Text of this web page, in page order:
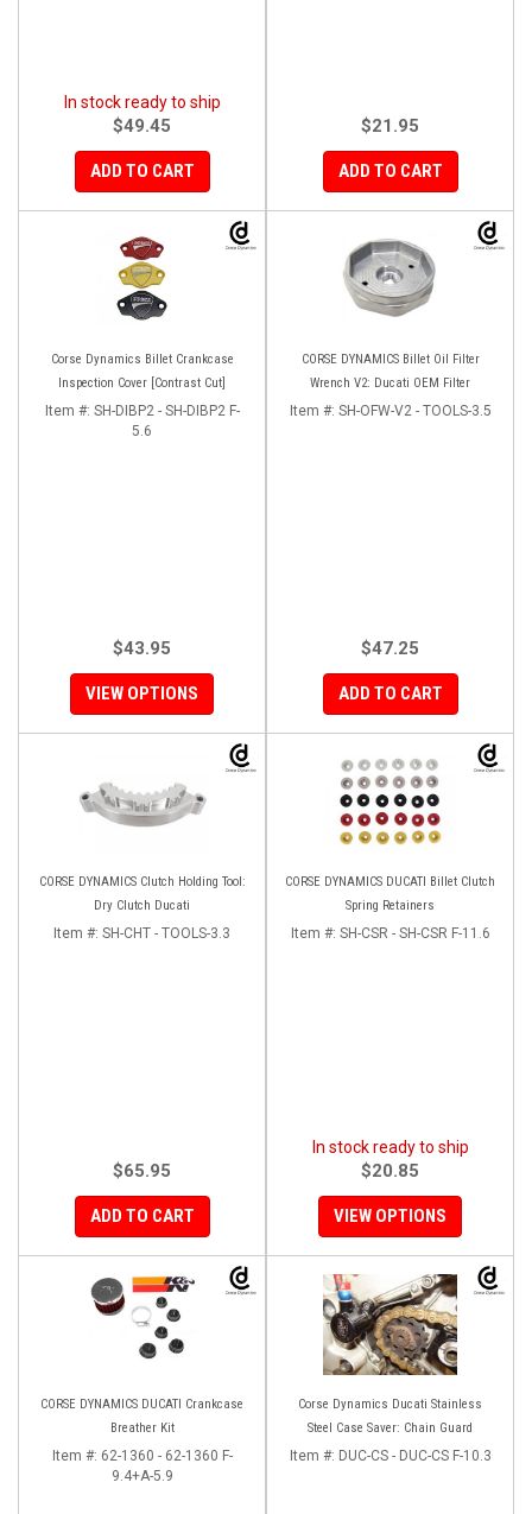
In stock ready to ship
$49.45
ADD TO CART
$21.95
ADD TO CART
Corse Dynamics Billet Crankcase
Inspection Cover [Contrast Cut]
Item #: SH-DIBP2 - SH-DIBP2 F-
5.6
$43.95
VIEW OPTIONS
CORSE DYNAMICS Billet Oil Filter
Wrench V2: Ducati OEM Filter
Item #: SH-OFW-V2 - TOOLS-3.5
$47.25
ADD TO CART
CORSE DYNAMICS Clutch Holding Tool:
Dry Clutch Ducati
Item #: SH-CHT - TOOLS-3.3
$65.95
ADD TO CART
CORSE DYNAMICS DUCATI Billet Clutch
Spring Retainers
Item #: SH-CSR - SH-CSR F-11.6
In stock ready to ship
$20.85
VIEW OPTIONS
CORSE DYNAMICS DUCATI Crankcase
Breather Kit
Item #: 62-1360 - 62-1360 F-
9.4+A-5.9
Corse Dynamics Ducati Stainless
Steel Case Saver: Chain Guard
Item #: DUC-CS - DUC-CS F-10.3